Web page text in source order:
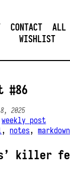
CONTACT ALL
WISHLIST
#86
2025
weekly post
, notes,markdown
killer